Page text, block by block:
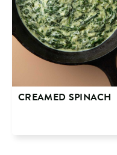
CREAMED SPINACH